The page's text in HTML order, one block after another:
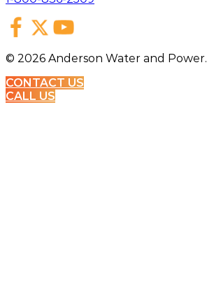
© 2026 Anderson Water and Power.
CONTACT US
CALL US